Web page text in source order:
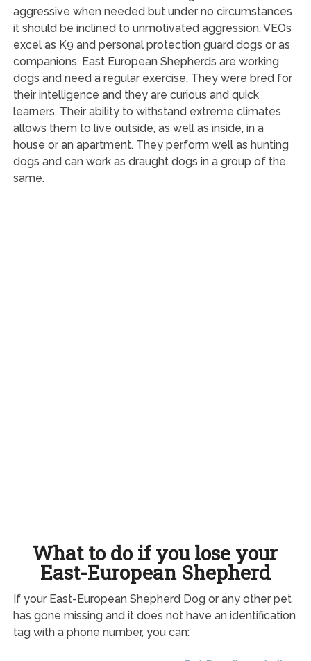
aggressive when needed but under no circumstances
it should be inclined to unmotivated aggression. VEOs
excel as K9 and personal protection guard dogs or as
companions. East European Shepherds are working
dogs and need a regular exercise. They were bred for
their intelligence and they are curious and quick
learners. Their ability to withstand extreme climates
allows them to live outside, as well as inside, in a
house or an apartment. They perform well as hunting
dogs and can work as draught dogs in a group of the
same.
What to do if you lose your
East-European Shepherd
If your East-European Shepherd Dog or any other pet
has gone missing and it does not have an identification
tag with a phone number, you can: